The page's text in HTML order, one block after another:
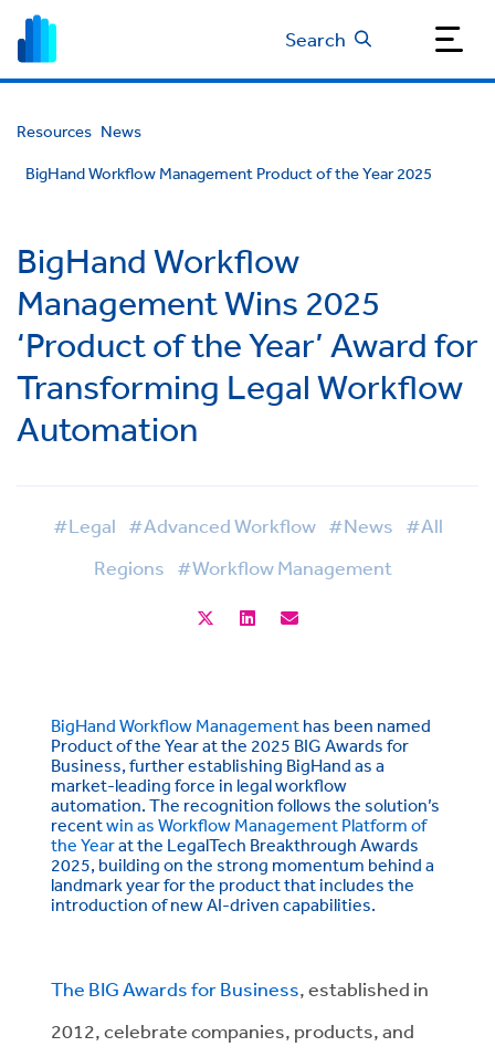
Search
Resources News
BigHand Workflow Management Product of the Year 2025
BigHand Workflow
Management Wins 2025
‘Product of the Year’ Award for
Transforming Legal Workflow
Automation
#Legal #Advanced Workflow #News #All
Regions #Workflow Management
BigHand Workflow Management has been named
Product of the Year at the 2025 BIG Awards for
Business, further establishing BigHand as a
market-leading force in legal workflow
automation. The recognition follows the solution’s
recentwin as Workflow Management Platform of
the Yearat the LegalTech Breakthrough Awards
2025, building on the strong momentum behind a
landmark year for the product that includes the
introduction of new AI-driven capabilities.
The BIG Awards for Business, established in
2012, celebrate companies, products, and